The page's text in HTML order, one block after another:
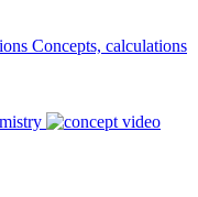
Concepts, calculations